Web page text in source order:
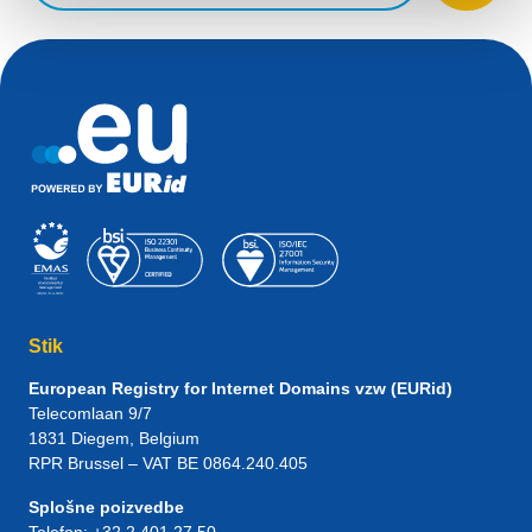
Stik
European Registry for Internet Domains vzw (EURid)
Telecomlaan 9/7
1831 Diegem, Belgium
RPR Brussel – VAT BE 0864.240.405
Splošne poizvedbe